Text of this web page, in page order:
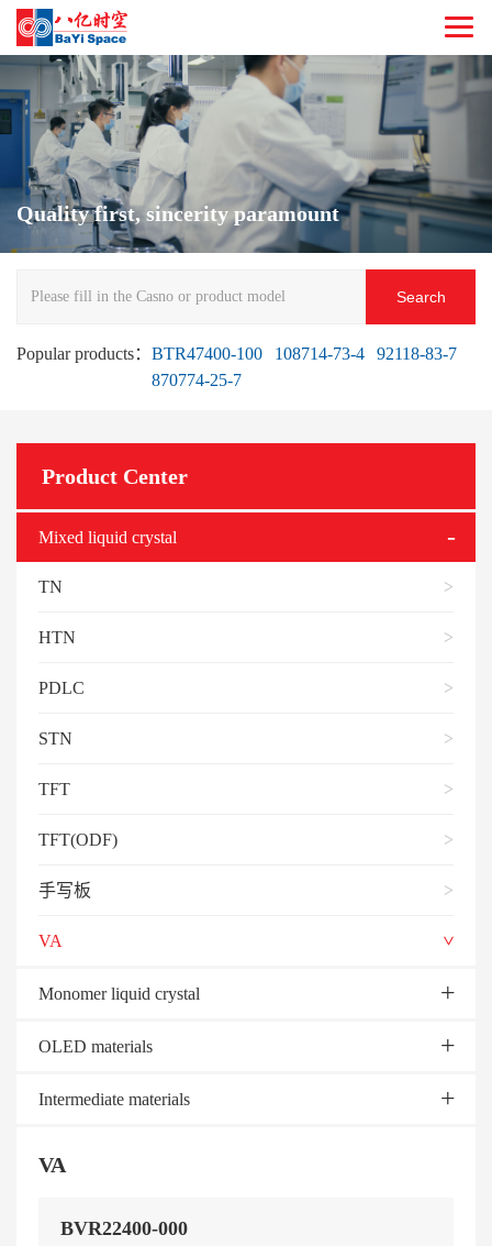
Quality first, sincerity paramount
Search
Popular products： BTR47400-100 108714-73-4
92118-83-7
870774-25-7
Product Center
Mixed liquid crystal
TN
HTN
PDLC
STN
TFT
TFT(ODF)
手写板
VA
Monomer liquid crystal
OLED materials
Intermediate materials
VA
BVR22400-000